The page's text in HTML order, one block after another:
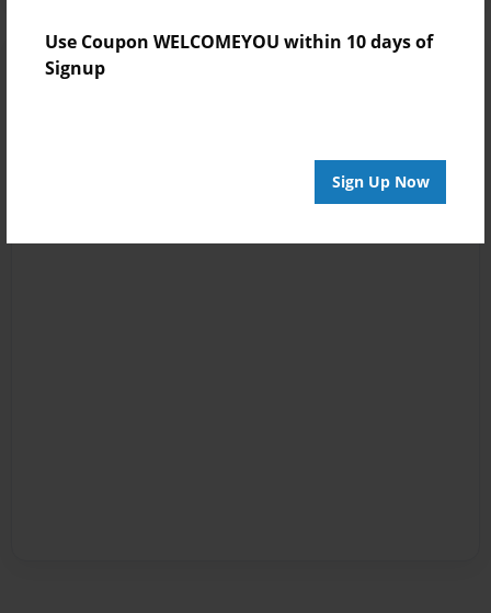
Use Coupon WELCOMEYOU within 10 days of
Signup
Sign Up Now